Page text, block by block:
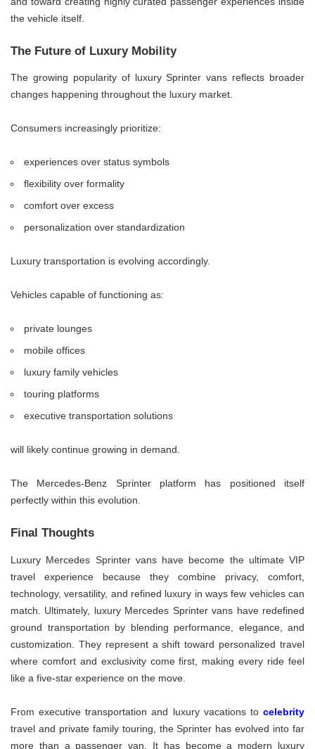
the vehicle itself.
The Future of Luxury Mobility
The growing popularity of luxury Sprinter vans reflects broader
changes happening throughout the luxury market.
Consumers increasingly prioritize:
experiences over status symbols
flexibility over formality
comfort over excess
personalization over standardization
Luxury transportation is evolving accordingly.
Vehicles capable of functioning as:
private lounges
mobile offices
luxury family vehicles
touring platforms
executive transportation solutions
will likely continue growing in demand.
The Mercedes-Benz Sprinter platform has positioned itself
perfectly within this evolution.
Final Thoughts
Luxury Mercedes Sprinter vans have become the ultimate VIP
travel experience because they combine privacy, comfort,
technology, versatility, and refined luxury in ways few vehicles can
match. Ultimately, luxury Mercedes Sprinter vans have redefined
ground transportation by blending performance, elegance, and
customization. They represent a shift toward personalized travel
where comfort and exclusivity come first, making every ride feel
like a five-star experience on the move.
From executive transportation and luxury vacations to celebrity
travel and private family touring, the Sprinter has evolved into far
more than a passenger van. It has become a modern luxury